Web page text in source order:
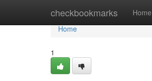
checkbookmarks Home
Home
Home
1